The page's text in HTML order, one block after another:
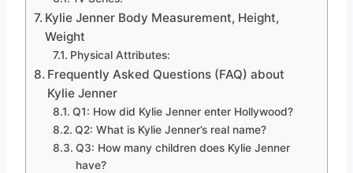
Kylie Jenner Body Measurement, Height,
Weight
Physical Attributes:
Frequently Asked Questions (FAQ) about
Kylie Jenner
Q1: How did Kylie Jenner enter Hollywood?
Q2: What is Kylie Jenner’s real name?
Q3: How many children does Kylie Jenner
have?